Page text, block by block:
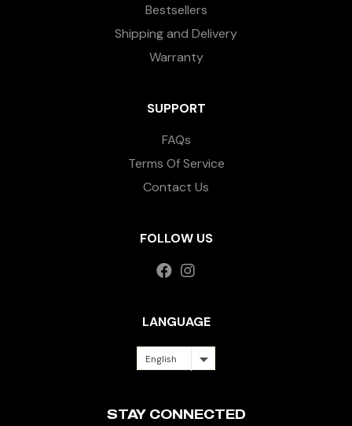
Bestsellers
Shipping and Delivery
Warranty
SUPPORT
FAQs
Terms Of Service
Contact Us
FOLLOW US
LANGUAGE
English
STAY CONNECTED